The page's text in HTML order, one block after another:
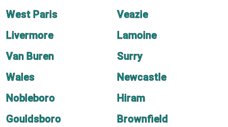
West Paris
Veazie
Livermore
Lamoine
Van Buren
Surry
Wales
Newcastle
Nobleboro
Hiram
Gouldsboro
Brownfield